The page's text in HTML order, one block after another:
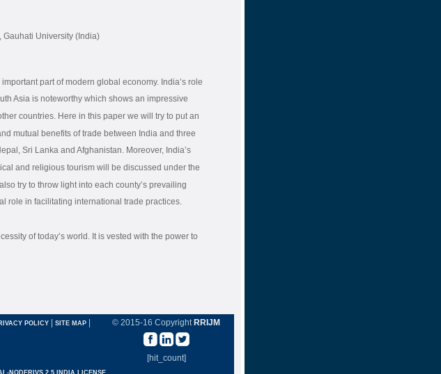
Gauhati University (India)
part of modern global economy. India’s role
Asia is noteworthy which shows an impressive
countries. Here in this paper we will try to put an
mutual benefits of trade between India and three
Sri Lanka and Afghanistan. Moreover, India’s
and religious tourism will be discussed under the
try to throw light into each county’s prevailing
role in facilitating international trade practices.
of today’s world. It is vested with the power to
© 2015-16 Copyright RRIJM
[hit_count]
POLICY | SITE MAP |
NODERIVS 2.5 INDIA LICENSE.